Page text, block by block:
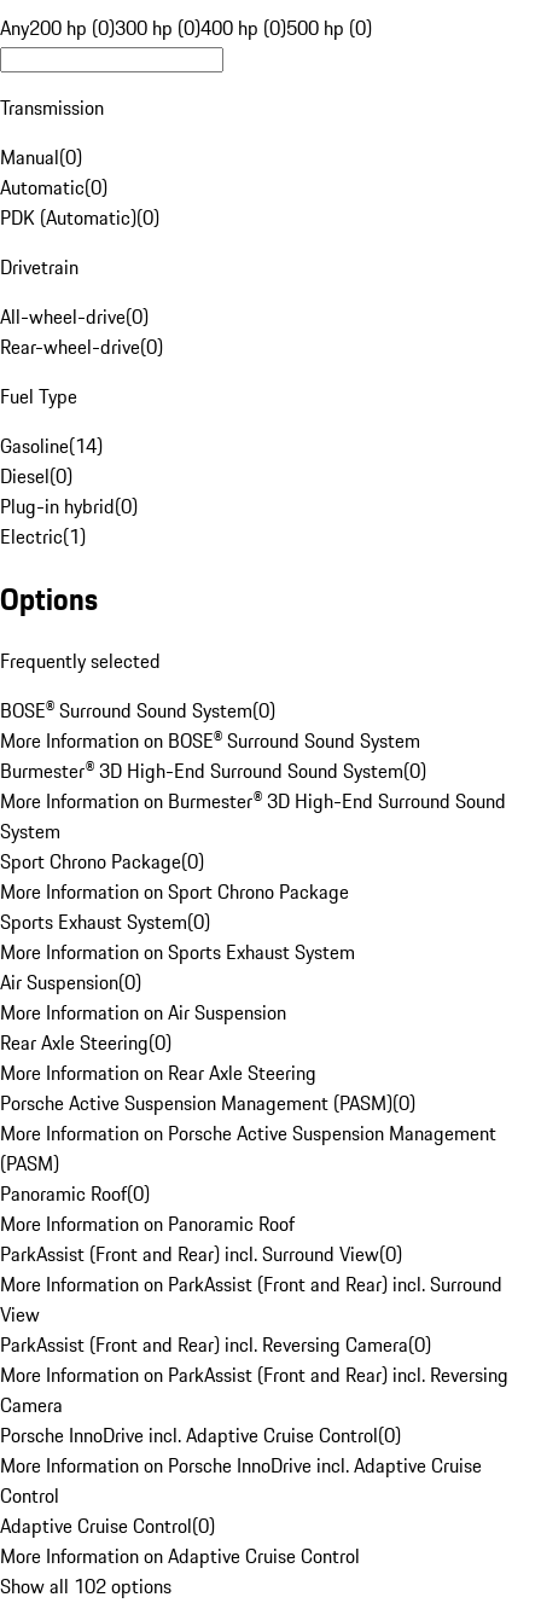
Any200 hp (0)300 hp (0)400 hp (0)500 hp (0)
Transmission
Manual(0)
Automatic(0)
PDK (Automatic)(0)
Drivetrain
All-wheel-drive(0)
Rear-wheel-drive(0)
Fuel Type
Gasoline(14)
Diesel(0)
Plug-in hybrid(0)
Electric(1)
Options
Frequently selected
BOSE® Surround Sound System(0)
More Information on BOSE® Surround Sound System
Burmester® 3D High-End Surround Sound System(0)
More Information on Burmester® 3D High-End Surround Sound
System
Sport Chrono Package(0)
More Information on Sport Chrono Package
Sports Exhaust System(0)
More Information on Sports Exhaust System
Air Suspension(0)
More Information on Air Suspension
Rear Axle Steering(0)
More Information on Rear Axle Steering
Porsche Active Suspension Management (PASM)(0)
More Information on Porsche Active Suspension Management
(PASM)
Panoramic Roof(0)
More Information on Panoramic Roof
ParkAssist (Front and Rear) incl. Surround View(0)
More Information on ParkAssist (Front and Rear) incl. Surround
View
ParkAssist (Front and Rear) incl. Reversing Camera(0)
More Information on ParkAssist (Front and Rear) incl. Reversing
Camera
Porsche InnoDrive incl. Adaptive Cruise Control(0)
More Information on Porsche InnoDrive incl. Adaptive Cruise
Control
Adaptive Cruise Control(0)
More Information on Adaptive Cruise Control
Show all 102 options